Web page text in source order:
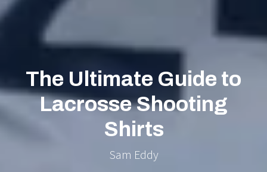
The Ultimate Guide to
Lacrosse Shooting
Shirts
Sam Eddy